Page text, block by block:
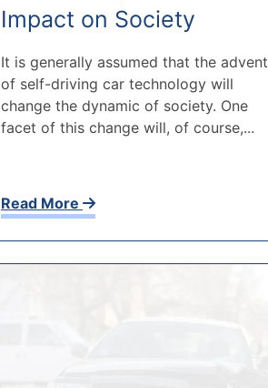
Impact on Society
It is generally assumed that the advent
of self-driving car technology will
change the dynamic of society. One
facet of this change will, of course,...
Read More